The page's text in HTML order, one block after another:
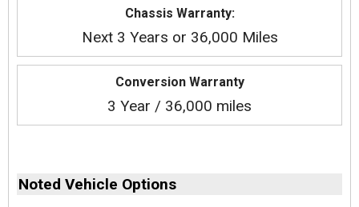
Chassis Warranty:
Next 3 Years or 36,000 Miles
Conversion Warranty
3 Year / 36,000 miles
Noted Vehicle Options